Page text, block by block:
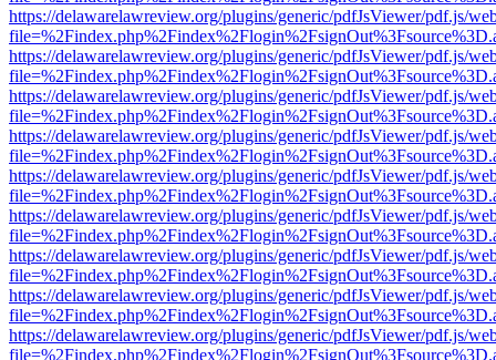
https://delawarelawreview.org/plugins/generic/pdfJsViewer/pdf.js/
https://delawarelawreview.org/plugins/generic/pdfJsViewer/pdf.js/
https://delawarelawreview.org/plugins/generic/pdfJsViewer/pdf.js/
https://delawarelawreview.org/plugins/generic/pdfJsViewer/pdf.js/
https://delawarelawreview.org/plugins/generic/pdfJsViewer/pdf.js/
https://delawarelawreview.org/plugins/generic/pdfJsViewer/pdf.js/
https://delawarelawreview.org/plugins/generic/pdfJsViewer/pdf.js/
https://delawarelawreview.org/plugins/generic/pdfJsViewer/pdf.js/
https://delawarelawreview.org/plugins/generic/pdfJsViewer/pdf.js/